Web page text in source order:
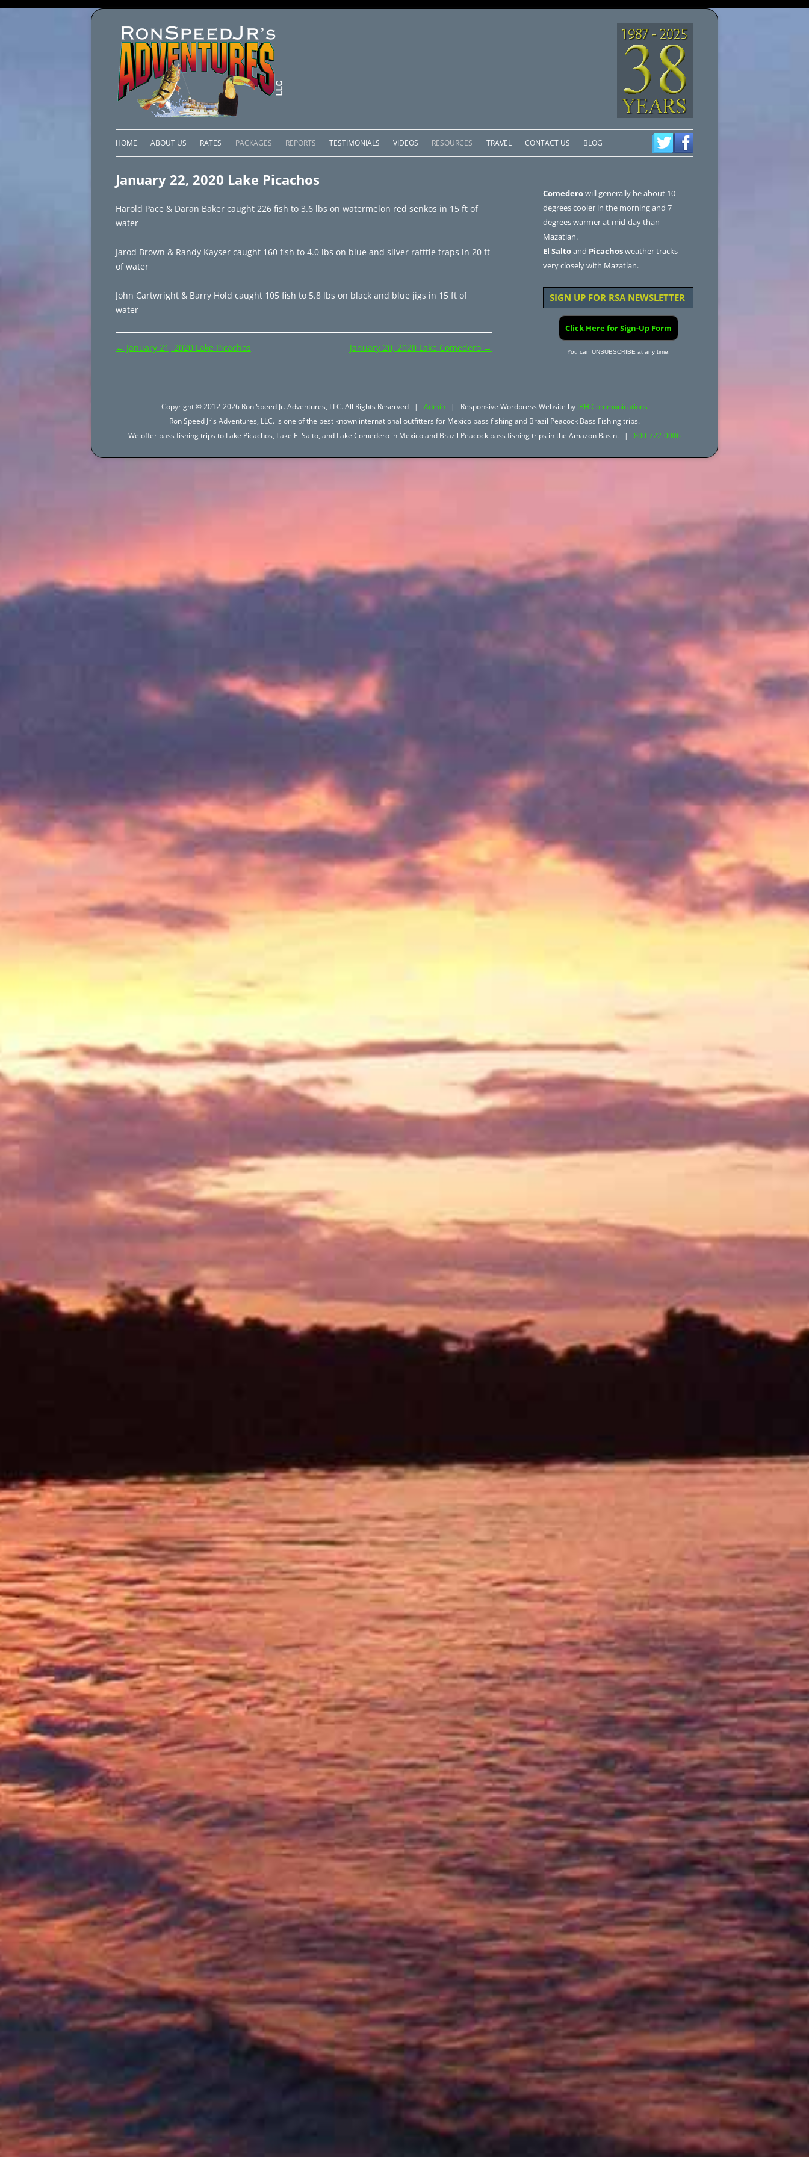
Skip
to
HOME ABOUT US RATES PACKAGES REPORTS TESTIMONIALS VIDEOS RESOURCES TRAVEL CONTACT US BLOG
January 22, 2020 Lake Picachos
Harold Pace & Daran Baker caught 226 fish to 3.6 lbs on watermelon red senkos in 15 ft of
water
Jarod Brown & Randy Kayser caught 160 fish to 4.0 lbs on blue and silver ratttle traps in 20 ft
of water
John Cartwright & Barry Hold caught 105 fish to 5.8 lbs on black and blue jigs in 15 ft of
water
Post
← January 21, 2020 Lake Picachos January 20, 2020 Lake Comedero →
Comederowill generally be about 10
degrees cooler in the morning and 7
degrees warmer at mid-day than
Mazatlan.
El Saltoand Picachosweather tracks
very closely with Mazatlan.
SIGN UP FOR RSA NEWSLETTER
Click Here for Sign-Up Form
You can UNSUBSCRIBE at any time.
Copyright © 2012-2026 Ron Speed Jr. Adventures, LLC. All Rights Reserved | Admin| Responsive Wordpress Website by JBH Communications
Ron Speed Jr's Adventures, LLC. is one of the best known international outfitters for Mexico bass fishing and Brazil Peacock Bass Fishing trips.
We offer bass fishing trips to Lake Picachos, Lake El Salto, and Lake Comedero in Mexico and Brazil Peacock bass fishing trips in the Amazon Basin. | 800-722-0006